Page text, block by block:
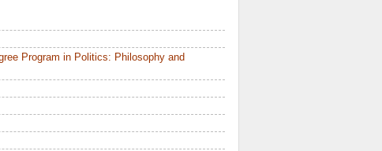
Program in Politics: Philosophy and